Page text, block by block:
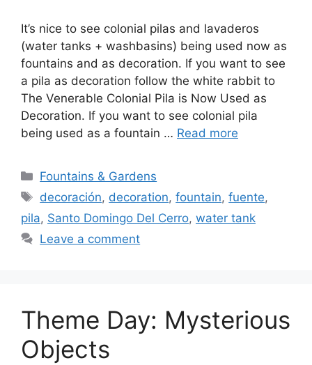
It’s nice to see colonial pilas and lavaderos
(water tanks + washbasins) being used now as
fountains and as decoration. If you want to see
a pila as decoration follow the white rabbit to
The Venerable Colonial Pila is Now Used as
Decoration. If you want to see colonial pila
being used as a fountain … Read more
Categories
Fountains & Gardens
Tags
decoración, decoration,fountain,fuente,
pila, Santo Domingo Del Cerro, water tank
Leave a comment
Theme Day: Mysterious
Objects